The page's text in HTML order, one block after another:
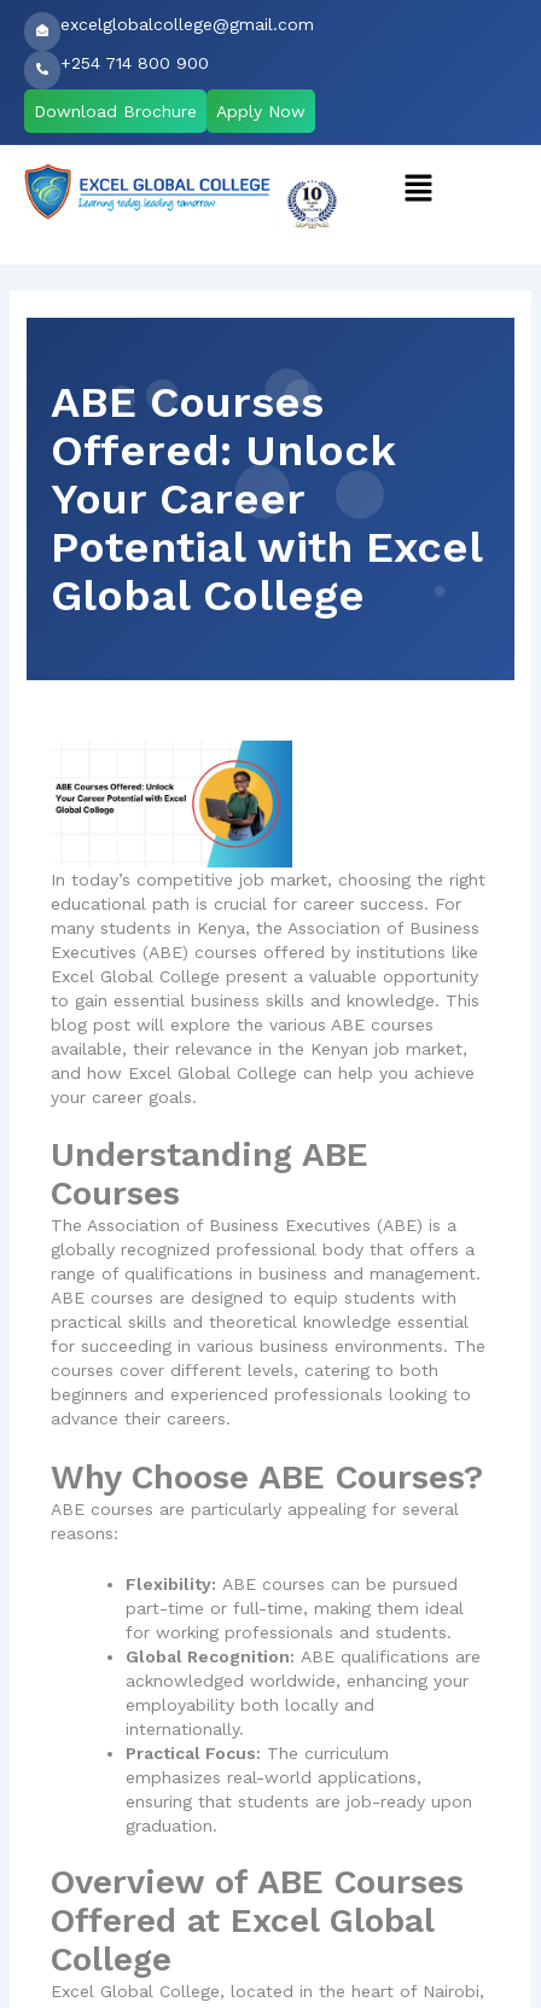
Skip
content
excelglobalcollege@gmail.com
+254 714 800 900
Download Brochure Apply Now
Menu
ABE Courses
Offered: Unlock
Your Career
Potential with Excel
Global College
In today’s competitive job market, choosing the right
educational path is crucial for career success. For
many students in Kenya, the Association of Business
Executives (ABE) courses offered by institutions like
Excel Global College present a valuable opportunity
to gain essential business skills and knowledge. This
blog post will explore the various ABE courses
available, their relevance in the Kenyan job market,
and how Excel Global College can help you achieve
your career goals.
Understanding ABE
Courses
The Association of Business Executives (ABE) is a
globally recognized professional body that offers a
range of qualifications in business and management.
ABE courses are designed to equip students with
practical skills and theoretical knowledge essential
for succeeding in various business environments. The
courses cover different levels, catering to both
beginners and experienced professionals looking to
advance their careers.
Why Choose ABE Courses?
ABE courses are particularly appealing for several
reasons:
Flexibility: ABE courses can be pursued
part-time or full-time, making them ideal
for working professionals and students.
Global Recognition: ABE qualifications are
acknowledged worldwide, enhancing your
employability both locally and
internationally.
Practical Focus: The curriculum
emphasizes real-world applications,
ensuring that students are job-ready upon
graduation.
Overview of ABE Courses
Offered at Excel Global
College
Excel Global College, located in the heart of Nairobi,